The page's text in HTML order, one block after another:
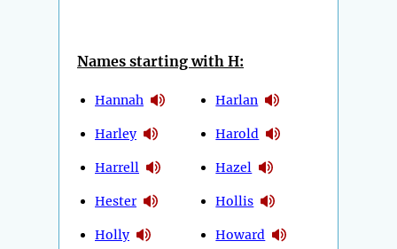
Names starting with H:
Hannah
Harley
Harrell
Hester
Holly
Harlan
Harold
Hazel
Hollis
Howard